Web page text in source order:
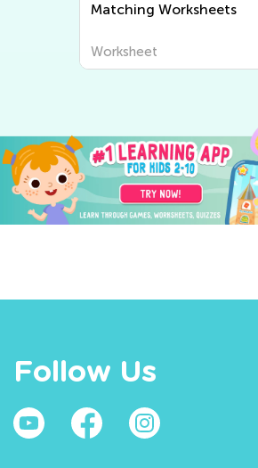
Sorting Worksheets
Worksheet
Follow Us